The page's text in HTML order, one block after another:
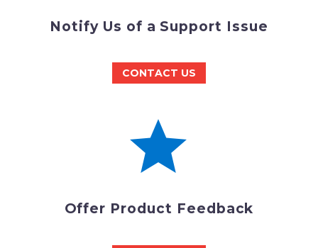
Notify Us of a Support Issue
CONTACT US


Offer Product Feedback